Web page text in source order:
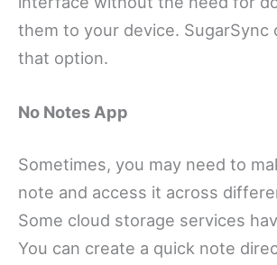
them to your device. SugarSync
that option.
No Notes App
Sometimes, you may need to
note and access it across
Some cloud storage services
You can create a quick note